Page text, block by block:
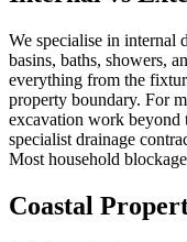
We specialise in internal
basins, baths, showers,
everything from the
property boundary. For
excavation work beyond
specialist drainage
Most household
Coastal